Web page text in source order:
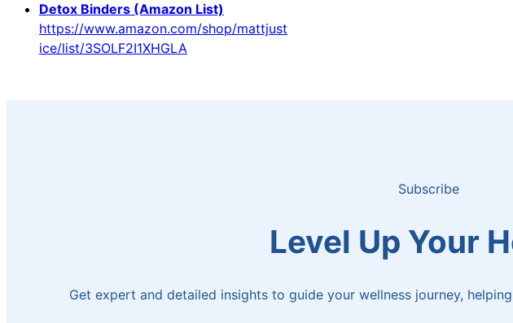
Detox Binders (Amazon List)
https://www.amazon.com/shop/mattjust
ice/list/3SOLF2I1XHGLA
Subscribe
Level Up Your
Get expert and detailed insights to guide your wellness journey,